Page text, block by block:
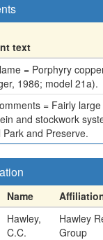
text
= Porphyry
1986; model 21a).
= Fairly
and stockwork
Park and Preserve.
Name
Hawley,
C.C.
Hawley
Group